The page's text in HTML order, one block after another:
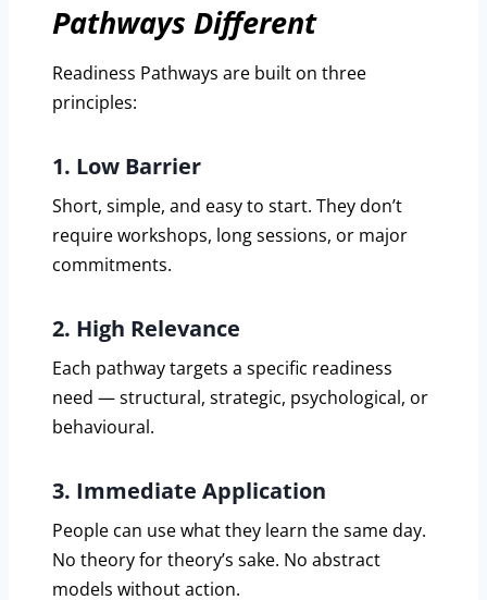
Pathways Different
Readiness Pathways are built on three
principles:
1. Low Barrier
Short, simple, and easy to start. They don’t
require workshops, long sessions, or major
commitments.
2. High Relevance
Each pathway targets a specific readiness
need — structural, strategic, psychological, or
behavioural.
3. Immediate Application
People can use what they learn the same day.
No theory for theory’s sake. No abstract
models without action.